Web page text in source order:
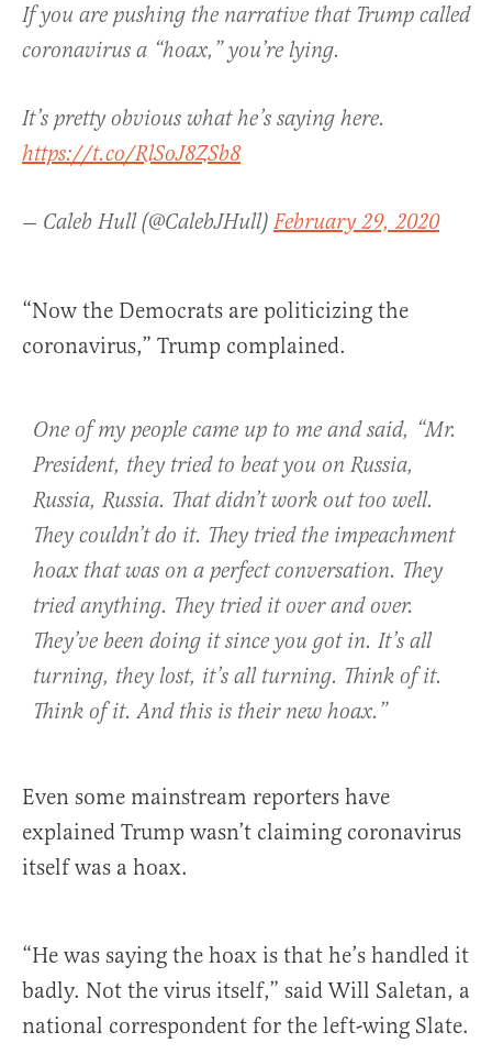
If you are pushing the narrative that Trump called
coronavirus a “hoax,” you’re lying.
It’s pretty obvious what he’s saying here.
https://t.co/RlSoJ8ZSb8
— Caleb Hull (@CalebJHull) February 29, 2020
“Now the Democrats are politicizing the
coronavirus,” Trump complained.
One of my people came up to me and said, “Mr.
President, they tried to beat you on Russia,
Russia, Russia. That didn’t work out too well.
They couldn’t do it. They tried the impeachment
hoax that was on a perfect conversation. They
tried anything. They tried it over and over.
They’ve been doing it since you got in. It’s all
turning, they lost, it’s all turning. Think of it.
Think of it. And this is their new hoax.”
Even some mainstream reporters have
explained Trump wasn’t claiming coronavirus
itself was a hoax.
“He was saying the hoax is that he’s handled it
badly. Not the virus itself,” said Will Saletan, a
national correspondent for the left-wing Slate.